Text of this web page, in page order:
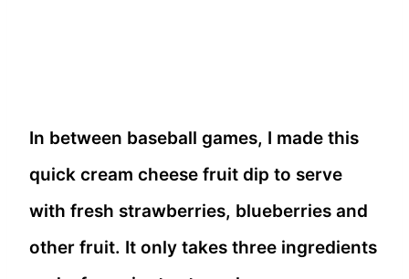
In between baseball games, I made this
quick cream cheese fruit dip to serve
with fresh strawberries, blueberries and
other fruit. It only takes three ingredients